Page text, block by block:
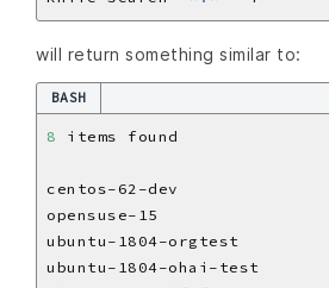
will return something similar to:
BASH
8